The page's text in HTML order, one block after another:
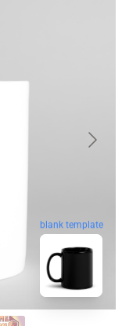
blank template